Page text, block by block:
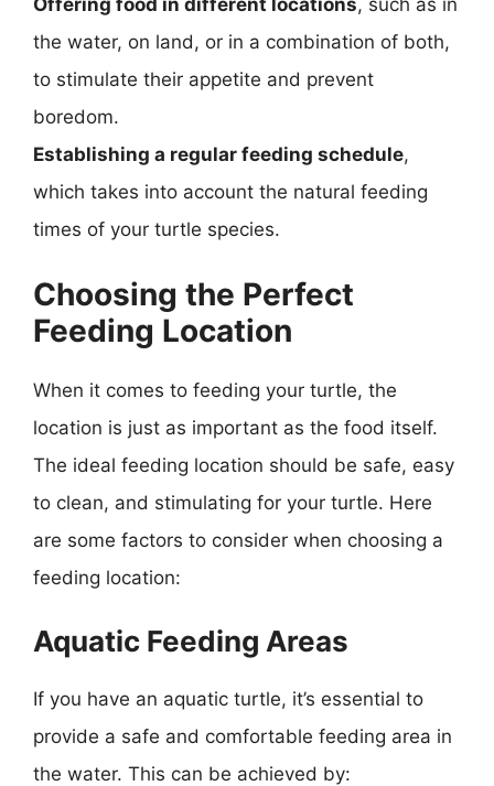
Offering food in different locations, such as in
the water, on land, or in a combination of both,
to stimulate their appetite and prevent
boredom.
Establishing a regular feeding schedule,
which takes into account the natural feeding
times of your turtle species.
Choosing the Perfect
Feeding Location
When it comes to feeding your turtle, the
location is just as important as the food itself.
The ideal feeding location should be safe, easy
to clean, and stimulating for your turtle. Here
are some factors to consider when choosing a
feeding location:
Aquatic Feeding Areas
If you have an aquatic turtle, it’s essential to
provide a safe and comfortable feeding area in
the water. This can be achieved by: